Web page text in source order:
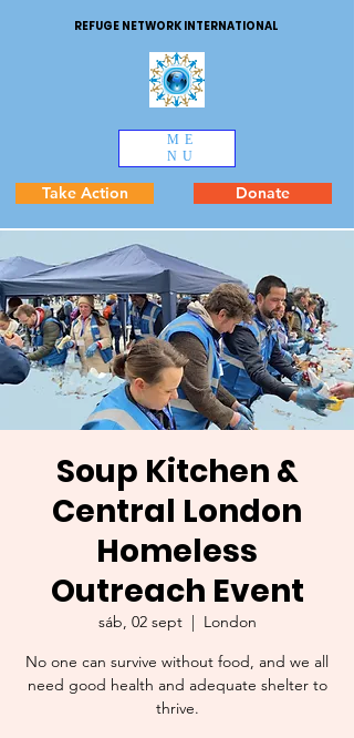
REFUGE NETWORK INTERNATIONAL
ME
NU
Take Action Donate
Soup Kitchen &
Central London
Homeless
Outreach Event
sáb, 02 sept
  |
London
No one can survive without food, and we all
need good health and adequate shelter to
thrive.